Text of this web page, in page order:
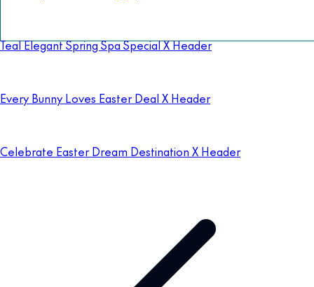
Teal Elegant Spring Spa Special X Header
Every Bunny Loves Easter Deal X Header
Celebrate Easter Dream Destination X Header